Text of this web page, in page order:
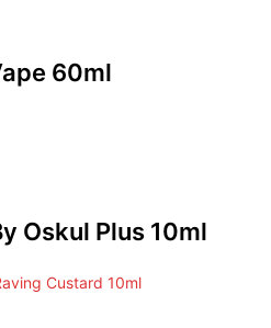
60ml
Oskul Plus 10ml